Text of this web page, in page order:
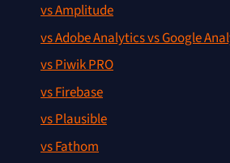
vs Amplitude
vs Adobe Analytics vs Google
vs Piwik PRO
vs Firebase
vs Plausible
vs Fathom